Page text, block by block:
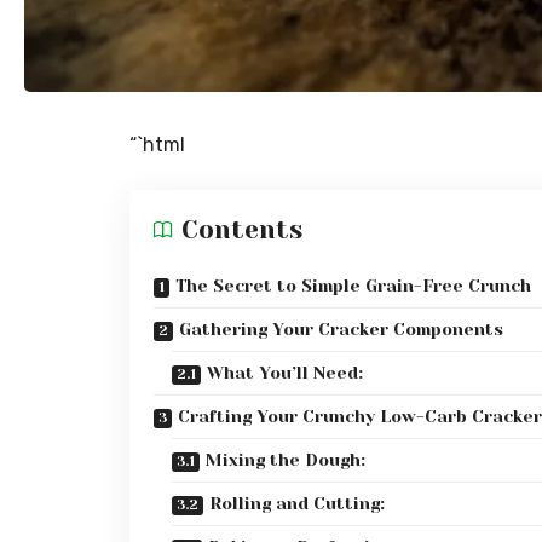
“`html
Contents
The Secret to Simple Grain-Free Crunch
Gathering Your Cracker Components
What You’ll Need:
Crafting Your Crunchy Low-Carb
Mixing the Dough:
Rolling and Cutting: